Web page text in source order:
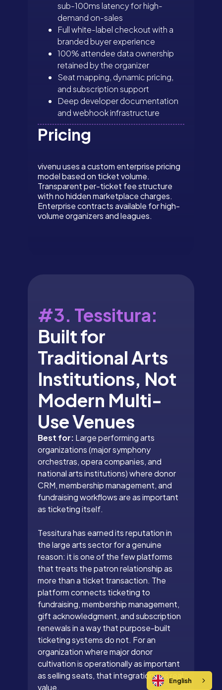
sub-100ms latency for high-
demand on-sales
Full white-label checkout with a
branded buyer experience
100% attendee data ownership
retained by the organizer
Seat mapping, dynamic pricing,
and subscription support
Deep developer documentation
and webhook infrastructure
Pricing
vivenu uses a custom enterprise pricing
model based on ticket volume.
Transparent per-ticket fee structure
with no hidden marketplace charges.
Enterprise contracts available for high-
volume organizers and leagues.
#3. Tessitura:
Built for
Traditional Arts
Institutions, Not
Modern Multi-
Use Venues
Best for: Large performing arts
organizations (major symphony
orchestras, opera companies, and
national arts institutions) where donor
CRM, membership management, and
fundraising workflows are as important
as ticketing itself.
Tessitura has earned its reputation in
the large arts sector for a genuine
reason: it is one of the few platforms
that treats the patron relationship as
more than a ticket transaction. The
platform connects ticketing to
fundraising, membership management,
gift acknowledgment, and subscription
renewals in a way that purpose-built
ticketing systems do not. For an
organization where major donor
cultivation is operationally as important
as selling seats, that integration has real
value.
English